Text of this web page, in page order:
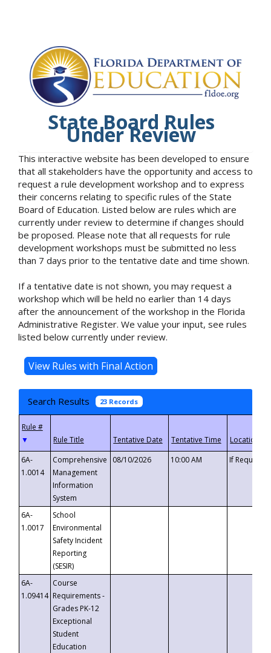
State Board Rules
Under Review
This interactive website has been developed to ensure
that all stakeholders have the opportunity and access to
request a rule development workshop and to express
their concerns relating to specific rules of the State
Board of Education. Listed below are rules which are
currently under review to determine if changes should
be proposed. Please note that all requests for rule
development workshops must be submitted no less
than 7 days prior to the tentative date and time shown.
If a tentative date is not shown, you may request a
workshop which will be held no earlier than 14 days
after the announcement of the workshop in the Florida
Administrative Register. We value your input, see rules
listed below currently under review.
Search Results 23 Records
▼
6A-
1.0014
Comprehensive
Management
Information
System
08/10/2026 10:00 AM If
6A-
1.0017
School
Environmental
Safety Incident
Reporting
(SESIR)
6A-
1.09414
Course
Requirements -
Grades PK-12
Exceptional
Student
Education